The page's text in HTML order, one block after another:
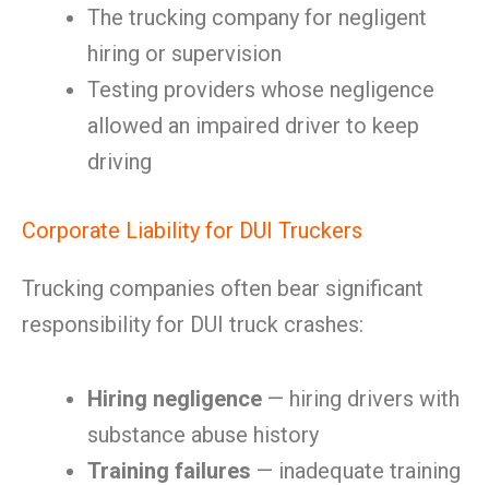
The trucking company for negligent
hiring or supervision
Testing providers whose negligence
allowed an impaired driver to keep
driving
Corporate Liability for DUI Truckers
Trucking companies often bear significant
responsibility for DUI truck crashes:
Hiring negligence — hiring drivers with
substance abuse history
Training failures — inadequate training